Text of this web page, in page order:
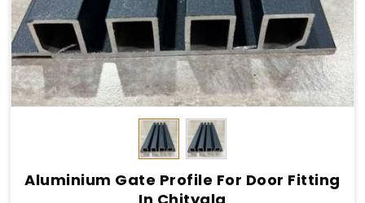
Aluminium Gate Profile For Door Fitting